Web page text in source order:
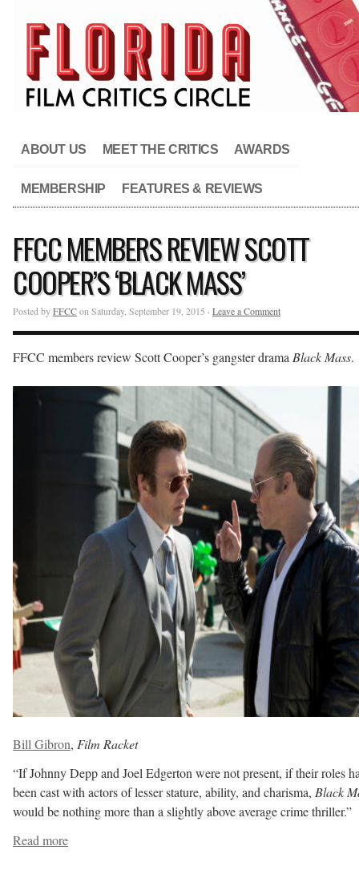
ABOUT US MEET THE CRITICS AWARDS
MEMBERSHIP FEATURES & REVIEWS
FFCC MEMBERS REVIEW SCOTT
COOPER’S ‘BLACK MASS’
Posted byFFCCon Saturday, September 19, 2015 · Leave a Comment
FFCC members review Scott Cooper’s gangster drama Black Mass.
Bill Gibron, Film Racket
“If Johnny Depp and Joel Edgerton were not present, if their roles
been cast with actors of lesser stature, ability, and charisma, Black
would be nothing more than a slightly above average crime thriller.”
Read more